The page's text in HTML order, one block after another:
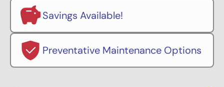
Savings Available!
Preventative Maintenance Options